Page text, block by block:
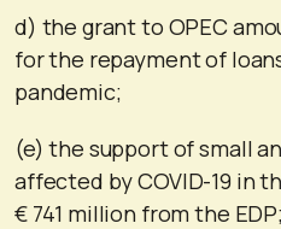
d) the grant to OPEC
for the repayment of
pandemic;
(e) the support of small
affected by COVID-19 in
€ 741 million from the EDP;